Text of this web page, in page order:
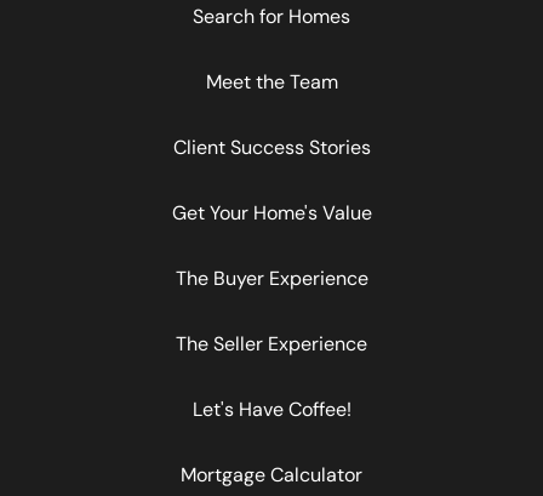
Search for Homes
Meet the Team
Client Success Stories
Get Your Home's Value
The Buyer Experience
The Seller Experience
Let's Have Coffee!
Mortgage Calculator